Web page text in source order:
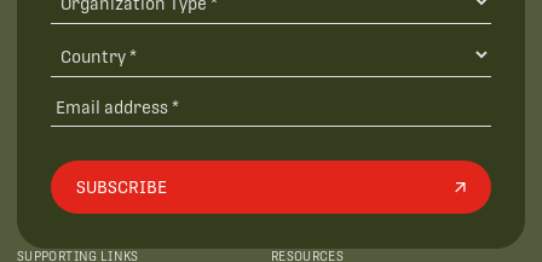
SUBSCRIBE
SUPPORTING LINKS RESOURCES